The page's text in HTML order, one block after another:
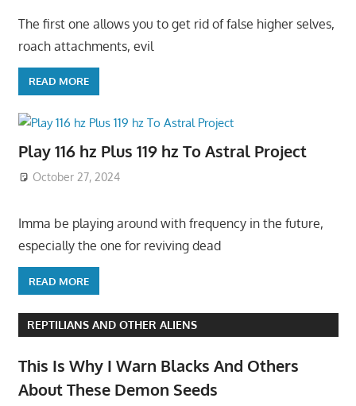
The first one allows you to get rid of false higher selves,
roach attachments, evil
READ MORE
Play 116 hz Plus 119 hz To Astral Project
October 27, 2024
Imma be playing around with frequency in the future,
especially the one for reviving dead
READ MORE
REPTILIANS AND OTHER ALIENS
This Is Why I Warn Blacks And Others
About These Demon Seeds